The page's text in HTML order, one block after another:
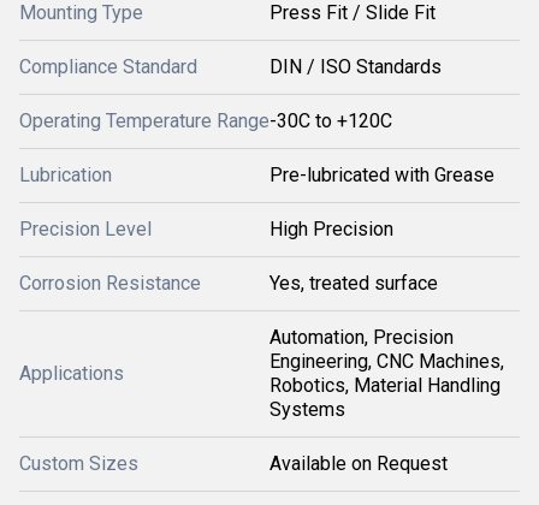
Mounting Type Press Fit / Slide Fit
Compliance Standard DIN / ISO Standards
Operating Temperature Range-30C to +120C
Lubrication Pre-lubricated with Grease
Precision Level High Precision
Corrosion Resistance Yes, treated surface
Applications
Automation, Precision
Engineering, CNC Machines,
Robotics, Material Handling
Systems
Custom Sizes Available on Request